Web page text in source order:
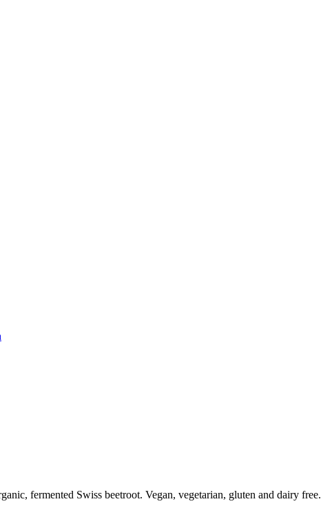
fermented Swiss beetroot. Vegan, vegetarian, gluten and dairy free.